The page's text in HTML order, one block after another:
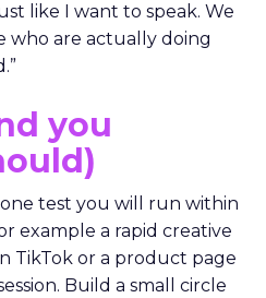
like I want to speak. We
who are actually doing
you
test you will run within
example a rapid creative
TikTok or a product page
Build a small circle